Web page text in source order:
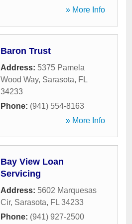
» More Info
Baron Trust
Address: 5375 Pamela
Wood Way, Sarasota, FL
34233
Phone: (941) 554-8163
» More Info
Bay View Loan
Servicing
Address: 5602 Marquesas
Cir, Sarasota, FL 34233
Phone: (941) 927-2500